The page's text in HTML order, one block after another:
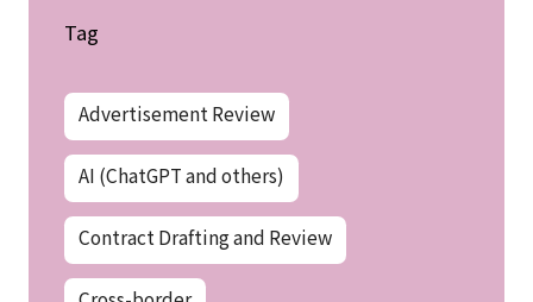
Tag
Advertisement Review
AI (ChatGPT and others)
Contract Drafting and Review